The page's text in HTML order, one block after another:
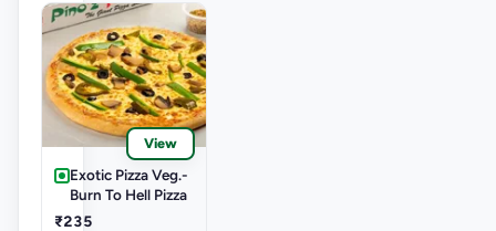
View
Exotic Pizza Veg.-
Burn To Hell Pizza
₹235